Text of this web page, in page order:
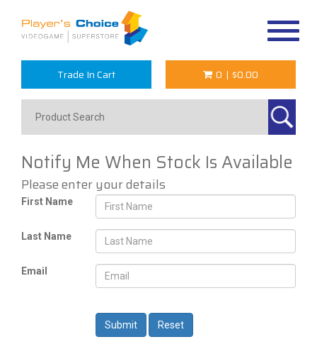
Trade In Cart 0 | $0.00
Notify Me When Stock Is Available
Please enter your details
First Name
Last Name
Email